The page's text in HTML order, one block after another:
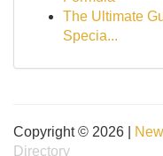
The Ultimate
Specia...
Copyright © 2026 |
Directory